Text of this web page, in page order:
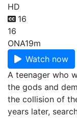
HD
16
16
ONA19m
Watch now
A teenager who
the gods and
the collision of
years later,